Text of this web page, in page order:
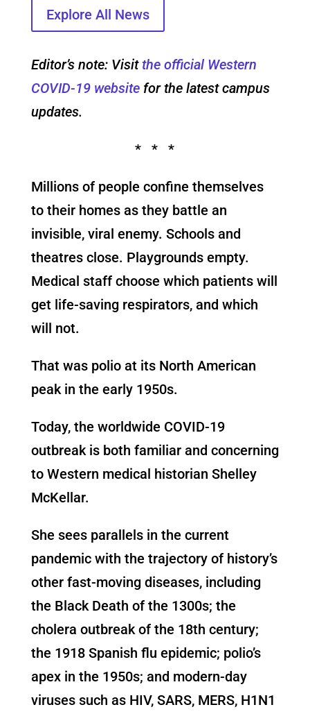
Explore All News
Editor’s note: Visitthe official Western
COVID-19 websitefor the latest campus
updates.
* * *
Millions of people confine themselves
to their homes as they battle an
invisible, viral enemy. Schools and
theatres close. Playgrounds empty.
Medical staff choose which patients will
get life-saving respirators, and which
will not.
That was polio at its North American
peak in the early 1950s.
Today, the worldwide COVID-19
outbreak is both familiar and concerning
to Western medical historian Shelley
McKellar.
She sees parallels in the current
pandemic with the trajectory of history’s
other fast-moving diseases, including
the Black Death of the 1300s; the
cholera outbreak of the 18th century;
the 1918 Spanish flu epidemic; polio’s
apex in the 1950s; and modern-day
viruses such as HIV, SARS, MERS, H1N1